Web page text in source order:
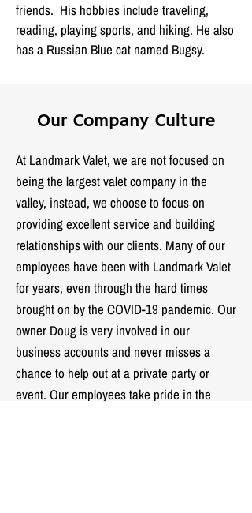
friends. His hobbies include traveling,
reading, playing sports, and hiking. He also
has a Russian Blue cat named Bugsy.
Our Company Culture
At Landmark Valet, we are not focused on
being the largest valet company in the
valley, instead, we choose to focus on
providing excellent service and building
relationships with our clients. Many of our
employees have been with Landmark Valet
for years, even through the hard times
brought on by the COVID-19 pandemic. Our
owner Doug is very involved in our
business accounts and never misses a
chance to help out at a private party or
event. Our employees take pride in the